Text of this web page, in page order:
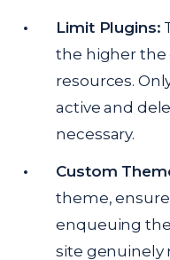
Limit Plugins:
the higher the
resources.
active and
necessary.
Custom
theme,
enqueuing
site genuinely